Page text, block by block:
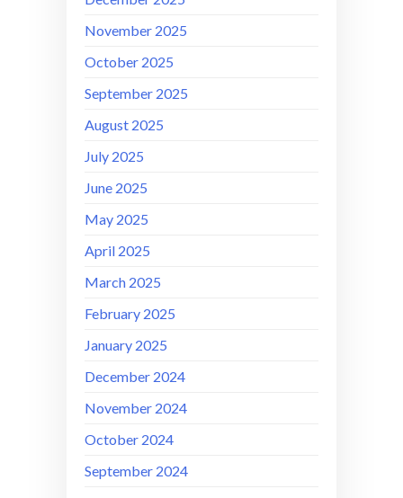
November 2025
October 2025
September 2025
August 2025
July 2025
June 2025
May 2025
April 2025
March 2025
February 2025
January 2025
December 2024
November 2024
October 2024
September 2024